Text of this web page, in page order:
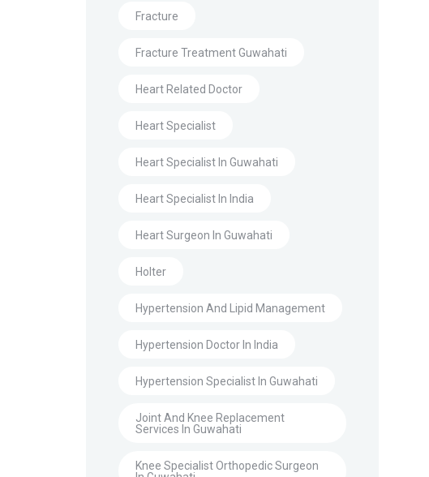
Fracture
Fracture Treatment Guwahati
Heart Related Doctor
Heart Specialist
Heart Specialist In Guwahati
Heart Specialist In India
Heart Surgeon In Guwahati
Holter
Hypertension And Lipid Management
Hypertension Doctor In India
Hypertension Specialist In Guwahati
Joint And Knee Replacement
Services In Guwahati
Knee Specialist Orthopedic Surgeon